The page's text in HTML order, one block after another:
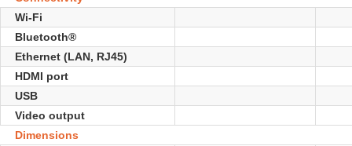
Wi-Fi
Bluetooth®
Ethernet (LAN, RJ45)
HDMI port
USB
Video output
Dimensions